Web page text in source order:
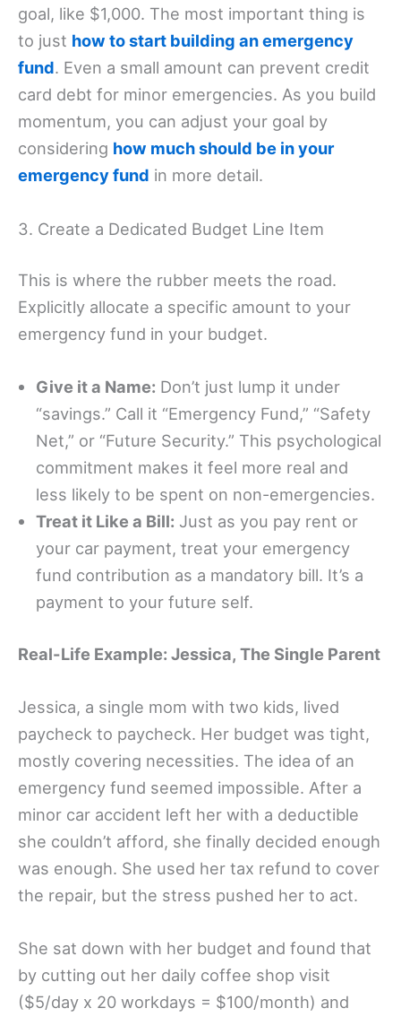
goal, like $1,000. The most important thing is
to just how to start building an emergency
fund. Even a small amount can prevent credit
card debt for minor emergencies. As you build
momentum, you can adjust your goal by
considering how much should be in your
emergency fund in more detail.
3. Create a Dedicated Budget Line Item
This is where the rubber meets the road.
Explicitly allocate a specific amount to your
emergency fund in your budget.
Give it a Name: Don’t just lump it under
“savings.” Call it “Emergency Fund,” “Safety
Net,” or “Future Security.” This psychological
commitment makes it feel more real and
less likely to be spent on non-emergencies.
Treat it Like a Bill: Just as you pay rent or
your car payment, treat your emergency
fund contribution as a mandatory bill. It’s a
payment to your future self.
Real-Life Example: Jessica, The Single Parent
Jessica, a single mom with two kids, lived
paycheck to paycheck. Her budget was tight,
mostly covering necessities. The idea of an
emergency fund seemed impossible. After a
minor car accident left her with a deductible
she couldn’t afford, she finally decided enough
was enough. She used her tax refund to cover
the repair, but the stress pushed her to act.
She sat down with her budget and found that
by cutting out her daily coffee shop visit
($5/day x 20 workdays = $100/month) and